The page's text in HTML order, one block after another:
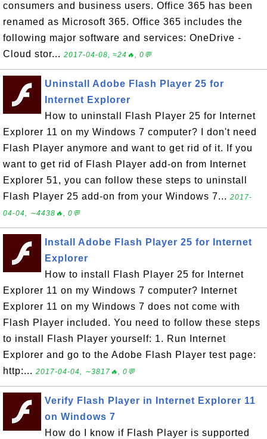
consumers and business users. Office 365 has been
renamed as Microsoft 365. Office 365 includes the
following major software and services: OneDrive -
Cloud stor... 2017-04-08, ≈24🔥, 0💬
Uninstall Adobe Flash Player 25 for
Internet Explorer
How to uninstall Flash Player 25 for Internet
Explorer 11 on my Windows 7 computer? I don't need
Flash Player anymore and want to get rid of it. If you
want to get rid of Flash Player add-on from Internet
Explorer 51, you can follow these steps to uninstall
Flash Player 25 add-on from your Windows 7... 2017-
04-04, ∼4438🔥, 0💬
Install Adobe Flash Player 25 for Internet
Explorer
How to install Flash Player 25 for Internet
Explorer 11 on my Windows 7 computer? Internet
Explorer 11 on my Windows 7 does not come with
Flash Player included. You need to follow these steps
to install Flash Player yourself: 1. Run Internet
Explorer and go to the Adobe Flash Player test page:
http:... 2017-04-04, ∼3817🔥, 0💬
Verify Flash Player in Internet Explorer 11
on Windows 7
How do I know if Flash Player is supported